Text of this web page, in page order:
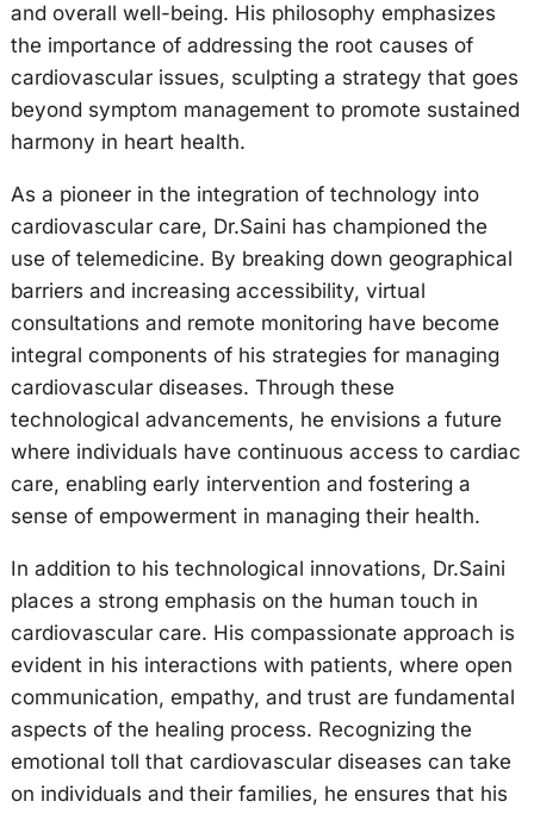
and overall well-being. His philosophy emphasizes
the importance of addressing the root causes of
cardiovascular issues, sculpting a strategy that goes
beyond symptom management to promote sustained
harmony in heart health.
As a pioneer in the integration of technology into
cardiovascular care, Dr.Saini has championed the
use of telemedicine. By breaking down geographical
barriers and increasing accessibility, virtual
consultations and remote monitoring have become
integral components of his strategies for managing
cardiovascular diseases. Through these
technological advancements, he envisions a future
where individuals have continuous access to cardiac
care, enabling early intervention and fostering a
sense of empowerment in managing their health.
In addition to his technological innovations, Dr.Saini
places a strong emphasis on the human touch in
cardiovascular care. His compassionate approach is
evident in his interactions with patients, where open
communication, empathy, and trust are fundamental
aspects of the healing process. Recognizing the
emotional toll that cardiovascular diseases can take
on individuals and their families, he ensures that his